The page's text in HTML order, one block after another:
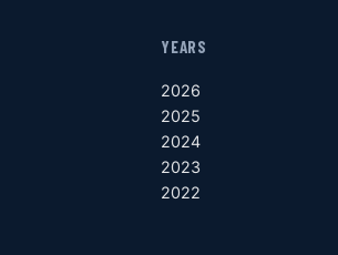
YEARS
2026
2025
2024
2023
2022